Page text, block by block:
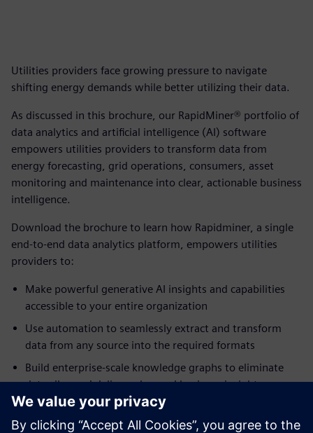
Utilities providers face growing pressure to navigate
shifting energy demands while better utilizing their data.
As discussed in this brochure, our RapidMiner® portfolio of
data analytics and artificial intelligence (AI) software
empowers utilities providers to transform data from
energy forecasting, grid operations, consumers, asset
monitoring and maintenance into clear, actionable business
intelligence.
Download the brochure to learn how Rapidminer, a single
end-to-end data analytics platform, empowers utilities
providers to:
Make powerful generative AI insights and capabilities
accessible to your entire organization
Use automation to seamlessly extract and transform
data from any source into the required formats
Build enterprise-scale knowledge graphs to eliminate
data silos and deliver advanced business insights on
demand
Create actionable, interactive business intelligence